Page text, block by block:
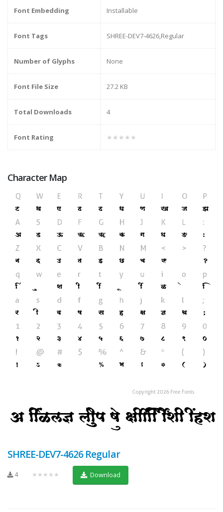
Font Embedding Installable
Font Tags SHREE-DEV7-4626,Regular
Number of Glyphs None
Font File Size 27.2 KB
Total Downloads 4
Font Rating ★★★★★
Character Map
SHREE-DEV7-4626 Regular
4 ★★★★★ Download